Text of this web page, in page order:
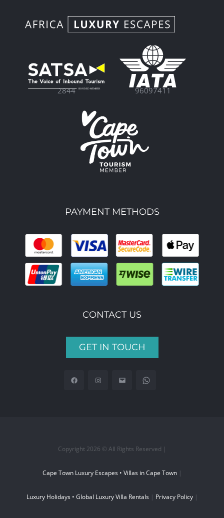
2844 96097411
PAYMENT METHODS
CONTACT US
GET IN TOUCH
Copyright 2026 © All Rights Reserved |
Cape Town Luxury Escapes • Villas in Cape Town|
Luxury Holidays • Global Luxury Villa Rentals| Privacy Policy|